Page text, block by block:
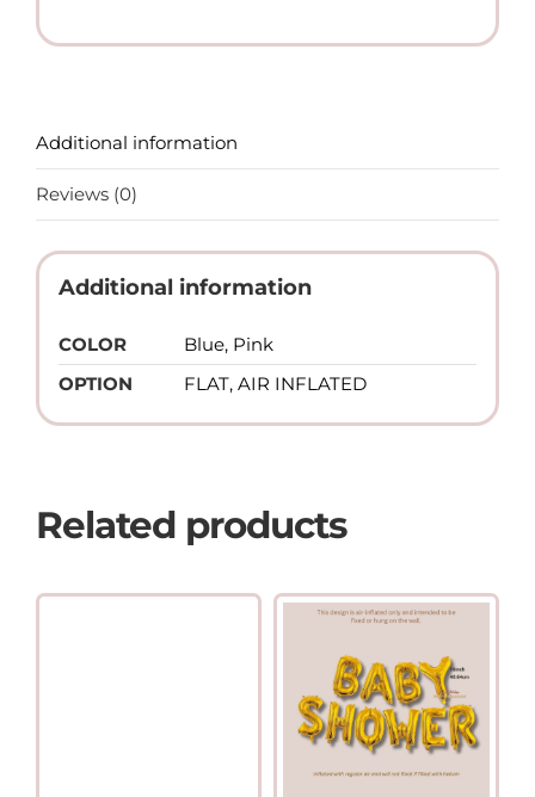
Additional information
Reviews (0)
Additional information
COLOR
Blue, Pink
OPTION
FLAT, AIR INFLATED
Related products